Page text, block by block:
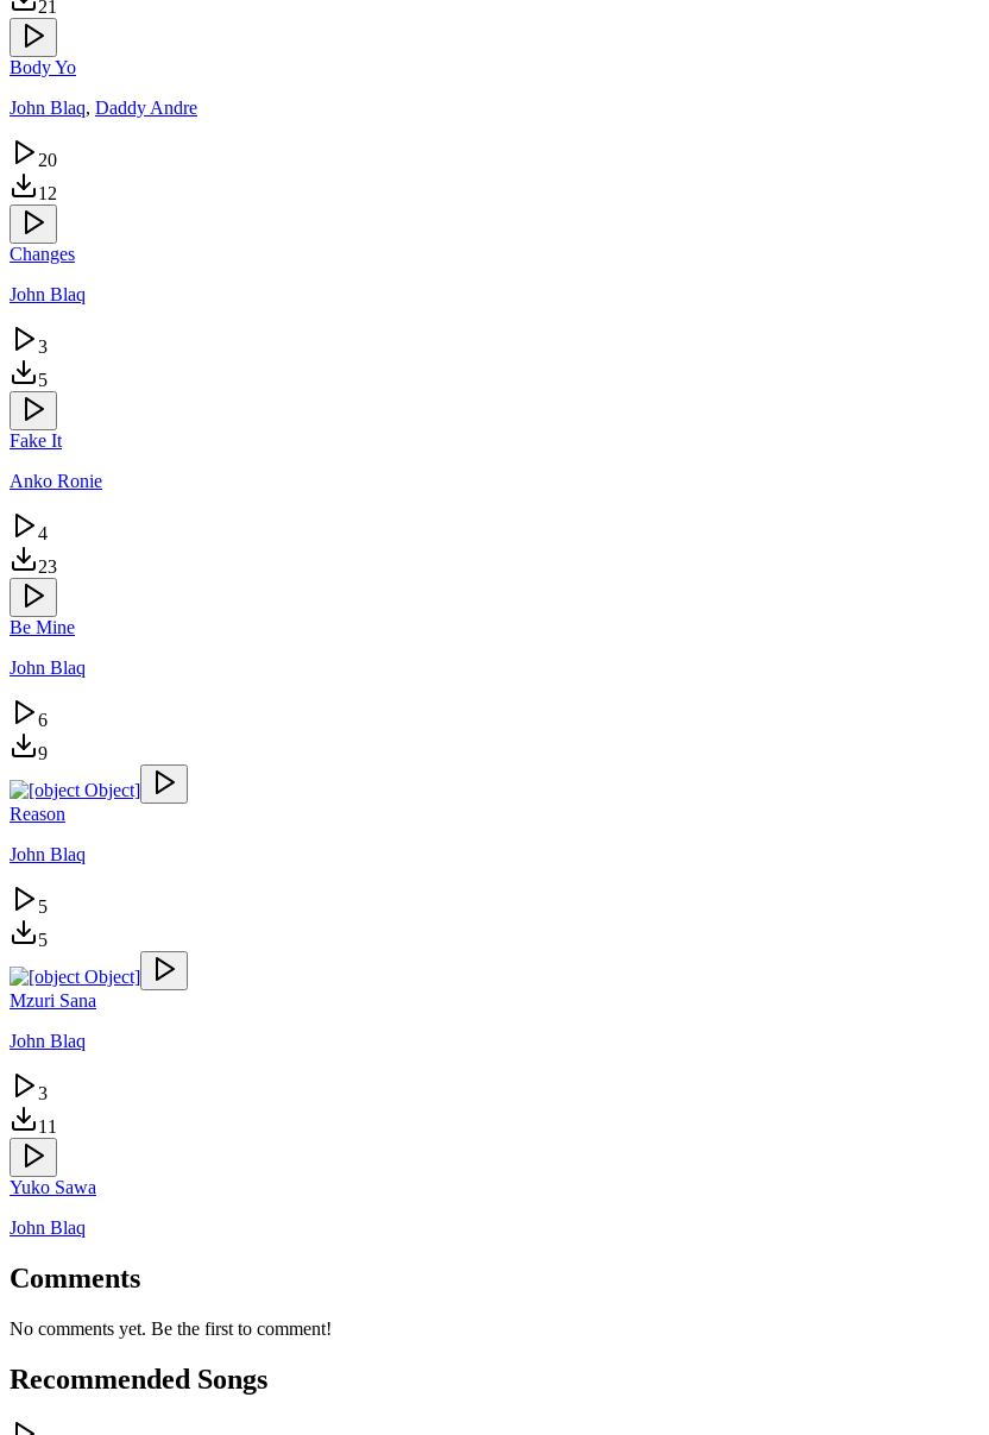
21
Body Yo
John Blaq, Daddy Andre
20
12
Changes
John Blaq
3
5
Fake It
Anko Ronie
4
23
Be Mine
John Blaq
6
9
Reason
John Blaq
5
5
Mzuri Sana
John Blaq
3
11
Yuko Sawa
John Blaq
Comments
No comments yet. Be the first to comment!
Recommended Songs